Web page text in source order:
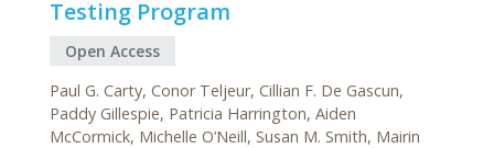
Testing Program
Open Access
Paul G. Carty, Conor Teljeur, Cillian F. De Gascun,
Paddy Gillespie, Patricia Harrington, Aiden
McCormick, Michelle O’Neill, Susan M. Smith, Mairin